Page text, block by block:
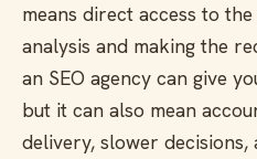
means direct access to
analysis and making the
an SEO agency can give
but it can also mean
delivery, slower